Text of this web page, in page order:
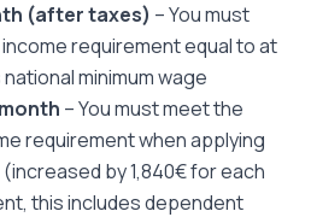
(after taxes) – You must
requirement equal to at
minimum wage
– You must meet the
requirement when applying
by 1,840€ for each
this includes dependent